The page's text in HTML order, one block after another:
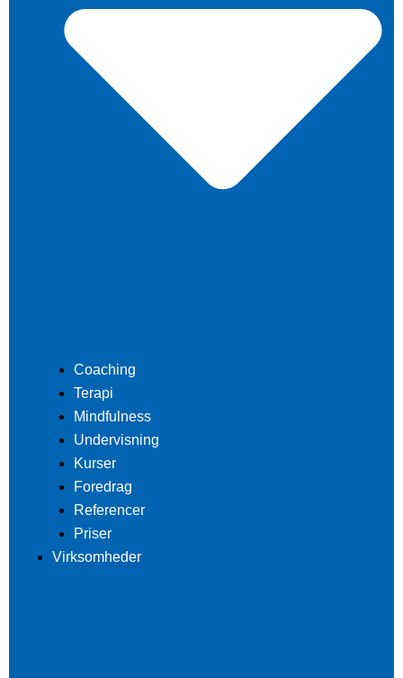
Coaching
Terapi
Mindfulness
Undervisning
Kurser
Foredrag
Referencer
Priser
Virksomheder